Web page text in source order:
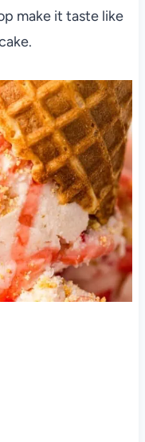
make it taste like